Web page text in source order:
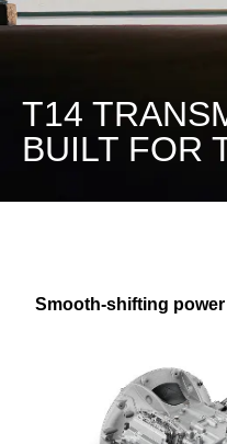
T14
BUILT FOR
Smooth-shifting power